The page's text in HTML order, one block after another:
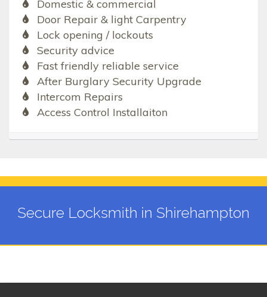
Domestic & commercial
Door Repair & light Carpentry
Lock opening / lockouts
Security advice
Fast friendly reliable service
After Burglary Security Upgrade
Intercom Repairs
Access Control Installaiton
Secure Locksmith in Shirehampton